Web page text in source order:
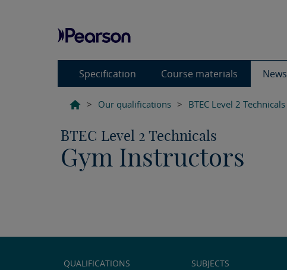
Specification Course materials News
> Our qualifications > BTEC Level 2 Technicals
BTEC Level 2 Technicals
Gym Instructors
QUALIFICATIONS SUBJECTS